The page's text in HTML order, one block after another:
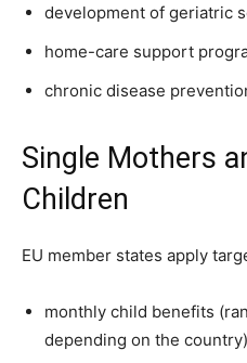
development of geriatric
home-care support
chronic disease
Single Mothers
Children
EU member states apply
monthly child benefits
depending on the